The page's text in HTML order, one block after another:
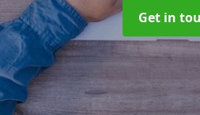
Get in